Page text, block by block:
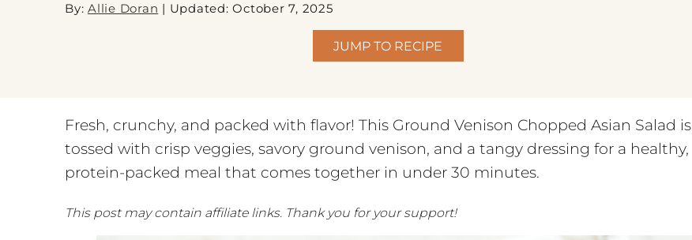
By: Allie Doran | Updated: October 7, 2025
JUMP TO RECIPE
Fresh, crunchy, and packed with flavor! This Ground Venison Chopped Asian Salad is
tossed with crisp veggies, savory ground venison, and a tangy dressing for a healthy,
protein-packed meal that comes together in under 30 minutes.
This post may contain affiliate links. Thank you for your support!